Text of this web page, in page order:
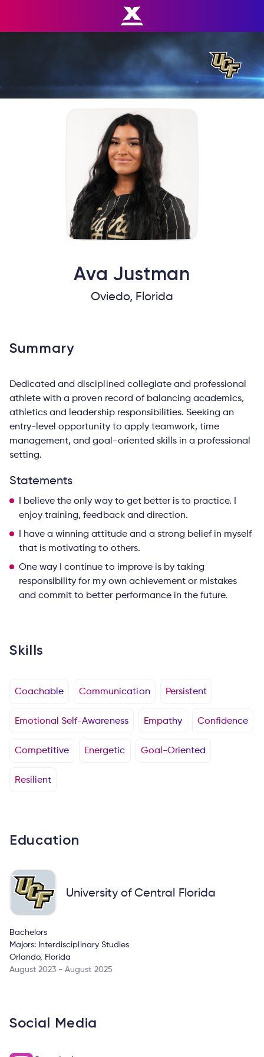
Ava Justman
Oviedo, Florida
Summary
Dedicated and disciplined collegiate and professional
athlete with a proven record of balancing academics,
athletics and leadership responsibilities. Seeking an
entry-level opportunity to apply teamwork, time
management, and goal-oriented skills in a professional
setting.
Statements
I believe the only way to get better is to practice. I
enjoy training, feedback and direction.
I have a winning attitude and a strong belief in myself
that is motivating to others.
One way I continue to improve is by taking
responsibility for my own achievement or mistakes
and commit to better performance in the future.
Skills
Coachable Communication Persistent
Emotional Self-Awareness Empathy Confidence
Competitive Energetic Goal-Oriented
Resilient
Education
University of Central Florida
Bachelors
Majors: Interdisciplinary Studies
Orlando, Florida
August 2023 - August 2025
Social Media